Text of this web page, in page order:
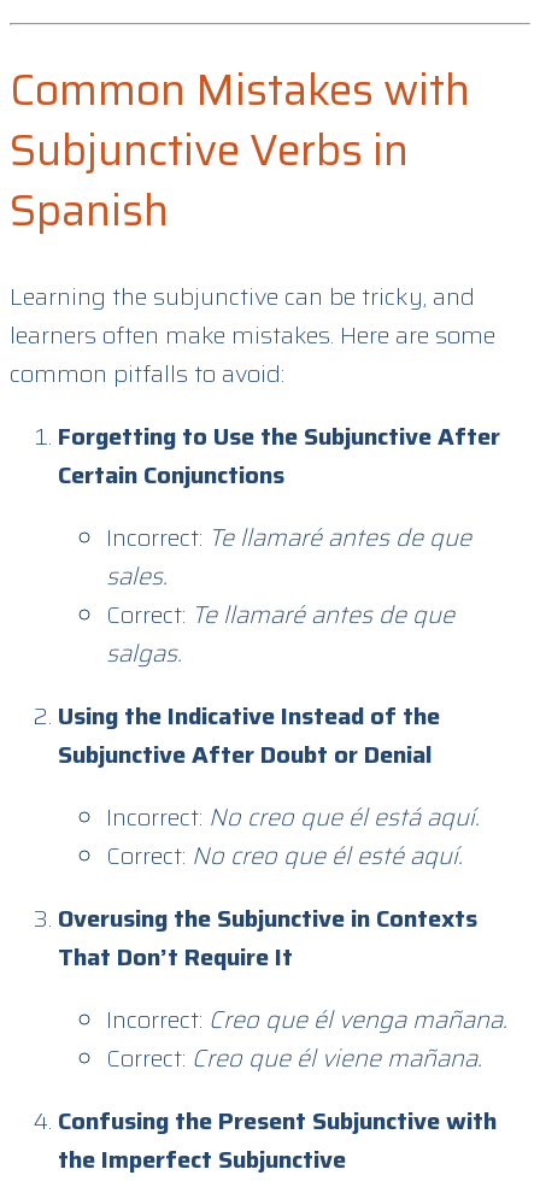
Common Mistakes with
Subjunctive Verbs in
Spanish
Learning the subjunctive can be tricky, and
learners often make mistakes. Here are some
common pitfalls to avoid:
Forgetting to Use the Subjunctive After
Certain Conjunctions
Incorrect: Te llamaré antes de que
sales.
Correct: Te llamaré antes de que
salgas.
Using the Indicative Instead of the
Subjunctive After Doubt or Denial
Incorrect: No creo que él está aquí.
Correct: No creo que él esté aquí.
Overusing the Subjunctive in Contexts
That Don’t Require It
Incorrect: Creo que él venga mañana.
Correct: Creo que él viene mañana.
Confusing the Present Subjunctive with
the Imperfect Subjunctive